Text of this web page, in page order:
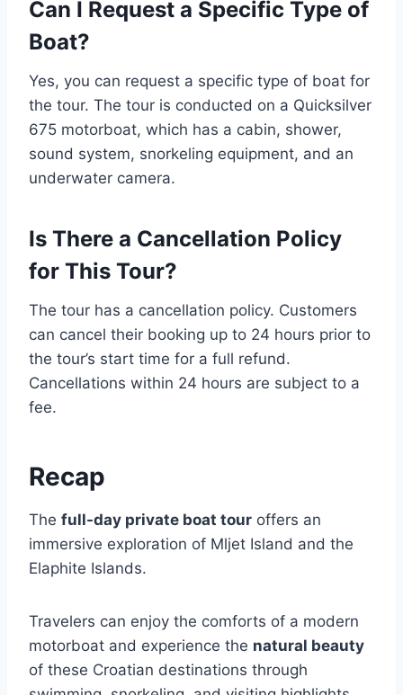
Can I Request a Specific Type of
Boat?
Yes, you can request a specific type of boat for
the tour. The tour is conducted on a Quicksilver
675 motorboat, which has a cabin, shower,
sound system, snorkeling equipment, and an
underwater camera.
Is There a Cancellation Policy
for This Tour?
The tour has a cancellation policy. Customers
can cancel their booking up to 24 hours prior to
the tour’s start time for a full refund.
Cancellations within 24 hours are subject to a
fee.
Recap
The full-day private boat tour offers an
immersive exploration of Mljet Island and the
Elaphite Islands.
Travelers can enjoy the comforts of a modern
motorboat and experience the natural beauty
of these Croatian destinations through